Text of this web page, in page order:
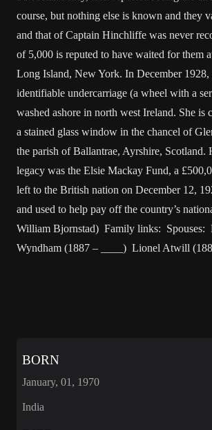
course, but nothing else is known and they
and that of Captain Hinchliffe was never
of 5,000 is reputed to have waited for them
Long Island, New York. In December 1928,
identifiable undercarriage (a wheel with a
washed ashore in north west Ireland. She is
a stained glass window in the chancel of
the parish of Ballantrae, Ayrshire, Scotland.
legacy was the Elsie Mackay Fund, a
left to the British nation on December 12,
and used to help pay off the country’s
William Bjornstad) Family links: Spouses:
Wyndham (1887 – ____) Lionel Atwill
BORN
January, 01, 1970
India